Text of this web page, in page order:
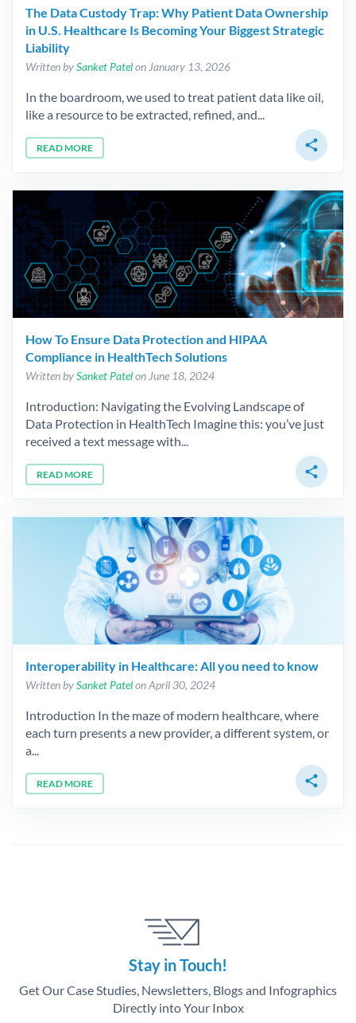
The Data Custody Trap: Why Patient Data Ownership
in U.S. Healthcare Is Becoming Your Biggest Strategic
Liability
Written bySanket Patelon January 13, 2026
In the boardroom, we used to treat patient data like oil,
like a resource to be extracted, refined, and...
READ MORE share
How To Ensure Data Protection and HIPAA
Compliance in HealthTech Solutions
Written bySanket Patelon June 18, 2024
Introduction: Navigating the Evolving Landscape of
Data Protection in HealthTech Imagine this: you’ve just
received a text message with...
READ MORE share
Interoperability in Healthcare: All you need to know
Written bySanket Patelon April 30, 2024
Introduction In the maze of modern healthcare, where
each turn presents a new provider, a different system, or
a...
READ MORE share
Stay in Touch!
Get Our Case Studies, Newsletters, Blogs and Infographics
Directly into Your Inbox